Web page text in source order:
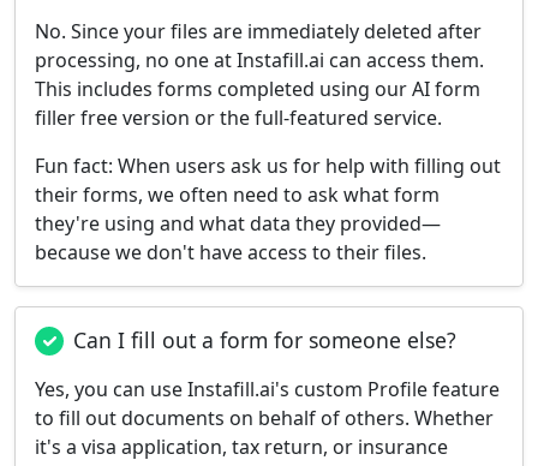
No. Since your files are immediately deleted after
processing, no one at Instafill.ai can access them.
This includes forms completed using our AI form
filler free version or the full-featured service.
Fun fact: When users ask us for help with filling out
their forms, we often need to ask what form
they're using and what data they provided—
because we don't have access to their files.
Can I fill out a form for someone else?
Yes, you can use Instafill.ai's custom Profile feature
to fill out documents on behalf of others. Whether
it's a visa application, tax return, or insurance